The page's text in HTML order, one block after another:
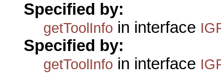
Specified by:
getToolInfo in interface
Specified by:
getToolInfo in interface